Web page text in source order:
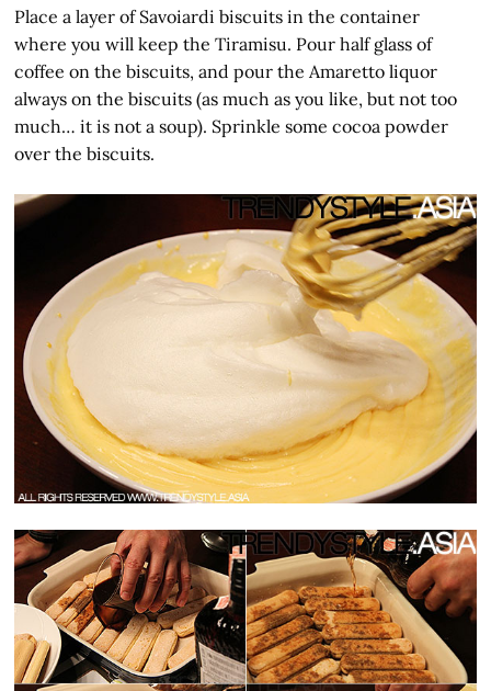
Place a layer of Savoiardi biscuits in the container
where you will keep the Tiramisu. Pour half glass of
coffee on the biscuits, and pour the Amaretto liquor
always on the biscuits (as much as you like, but not too
much… it is not a soup). Sprinkle some cocoa powder
over the biscuits.